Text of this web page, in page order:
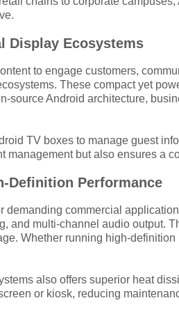
Display Ecosystems
to engage customers,
These compact yet
source Android architecture,
TV boxes to manage guest
management but also ensures a
Definition Performance
demanding commercial
and multi-channel audio output.
Whether running high-
also offers superior heat
or kiosk, reducing